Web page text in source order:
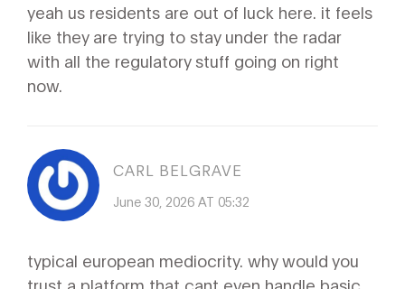
yeah us residents are out of luck here. it feels
like they are trying to stay under the radar
with all the regulatory stuff going on right
now.
CARL BELGRAVE
June 30, 2026 AT 05:32
typical european mediocrity. why would you